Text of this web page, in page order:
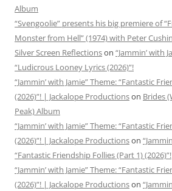
Album
“Svengoolie” presents his big premiere of
Monster from Hell” (1974) with Peter
Silver Screen Reflectionson “Jammin’ with
“Ludicrous Looney Lyrics (2026)”!
“Jammin’ with Jamie” Theme: “Fantastic
(2026)”! | Jackalope Productionson Brides
Peak) Album
“Jammin’ with Jamie” Theme: “Fantastic
(2026)”! | Jackalope Productionson
“Fantastic Friendship Follies (Part 1) (2026)”!
“Jammin’ with Jamie” Theme: “Fantastic
(2026)”! | Jackalope Productionson